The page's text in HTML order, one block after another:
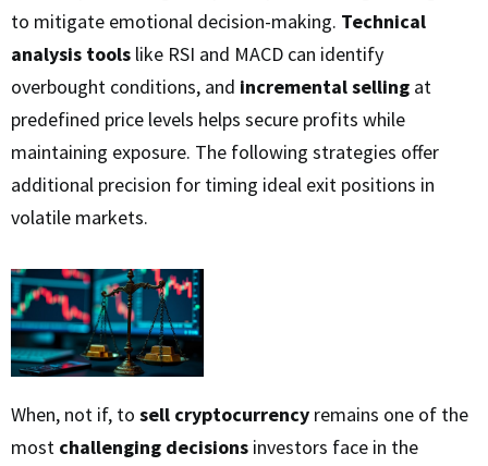
to mitigate emotional decision-making. Technical
analysis tools like RSI and MACD can identify
overbought conditions, and incremental selling at
predefined price levels helps secure profits while
maintaining exposure. The following strategies offer
additional precision for timing ideal exit positions in
volatile markets.
When, not if, to sell cryptocurrency remains one of the
most challenging decisions investors face in the